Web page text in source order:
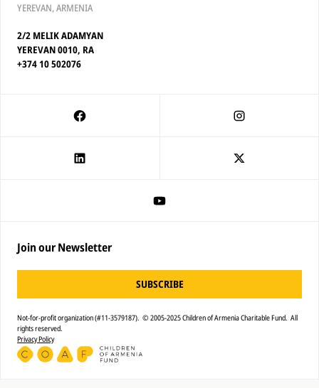
Join our Newsletter
SUBSCRIBE
Not-for-profit organization (#11-3579187). © 2005-2025 Children of Armenia Charitable Fund. All
rights reserved.
Privacy Policy
YEREVAN, ARMENIA
2/2 MELIK ADAMYAN
YEREVAN 0010, RA
+374 10 502076